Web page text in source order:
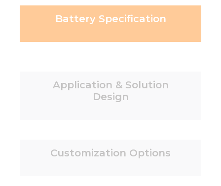
Battery Specification
Application & Solution
Design
Customization Options